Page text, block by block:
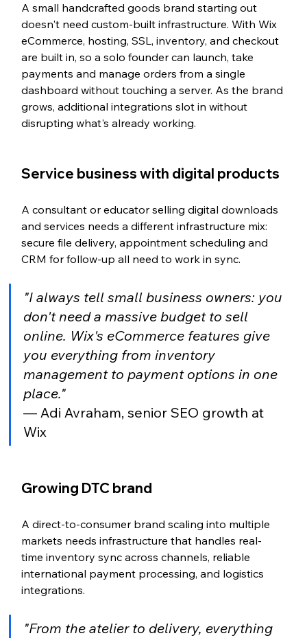
A small handcrafted goods brand starting out
doesn't need custom-built infrastructure. With Wix
eCommerce, hosting, SSL, inventory, and checkout
are built in, so a solo founder can launch, take
payments and manage orders from a single
dashboard without touching a server. As the brand
grows, additional integrations slot in without
disrupting what's already working.
Service business with digital products
A consultant or educator selling digital downloads
and services needs a different infrastructure mix:
secure file delivery, appointment scheduling and
CRM for follow-up all need to work in sync.
"I always tell small business owners: you
don't need a massive budget to sell
online. Wix's eCommerce features give
you everything from inventory
management to payment options in one
place."
— Adi Avraham, senior SEO growth at
Wix
Growing DTC brand
A direct-to-consumer brand scaling into multiple
markets needs infrastructure that handles real-
time inventory sync across channels, reliable
international payment processing, and logistics
integrations.
"From the atelier to delivery, everything